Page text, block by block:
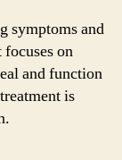
symptoms and
on
and function
is